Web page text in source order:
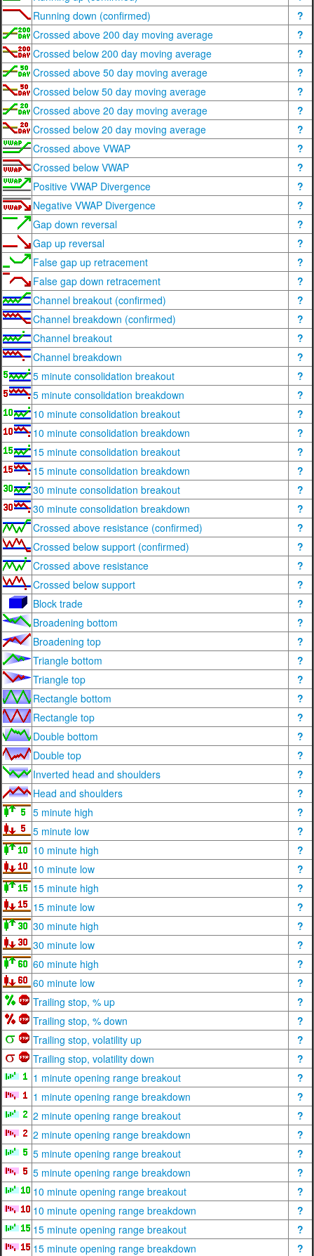
Running down (confirmed)
?
Crossed above 200 day moving average
?
Crossed below 200 day moving average
?
Crossed above 50 day moving average
?
Crossed below 50 day moving average
?
Crossed above 20 day moving average
?
Crossed below 20 day moving average
?
Crossed above VWAP
?
Crossed below VWAP
?
Positive VWAP Divergence
?
Negative VWAP Divergence
?
Gap down reversal
?
Gap up reversal
?
False gap up retracement
?
False gap down retracement
?
Channel breakout (confirmed)
?
Channel breakdown (confirmed)
?
Channel breakout
?
Channel breakdown
?
5 minute consolidation breakout
?
5 minute consolidation breakdown
?
10 minute consolidation breakout
?
10 minute consolidation breakdown
?
15 minute consolidation breakout
?
15 minute consolidation breakdown
?
30 minute consolidation breakout
?
30 minute consolidation breakdown
?
Crossed above resistance (confirmed)
?
Crossed below support (confirmed)
?
Crossed above resistance
?
Crossed below support
?
Block trade
?
Broadening bottom
?
Broadening top
?
Triangle bottom
?
Triangle top
?
Rectangle bottom
?
Rectangle top
?
Double bottom
?
Double top
?
Inverted head and shoulders
?
Head and shoulders
?
5 minute high
?
5 minute low
?
10 minute high
?
10 minute low
?
15 minute high
?
15 minute low
?
30 minute high
?
30 minute low
?
60 minute high
?
60 minute low
?
Trailing stop, % up
?
Trailing stop, % down
?
Trailing stop, volatility up
?
Trailing stop, volatility down
?
1 minute opening range breakout
?
1 minute opening range breakdown
?
2 minute opening range breakout
?
2 minute opening range breakdown
?
5 minute opening range breakout
?
5 minute opening range breakdown
?
10 minute opening range breakout
?
10 minute opening range breakdown
?
15 minute opening range breakout
?
15 minute opening range breakdown
?